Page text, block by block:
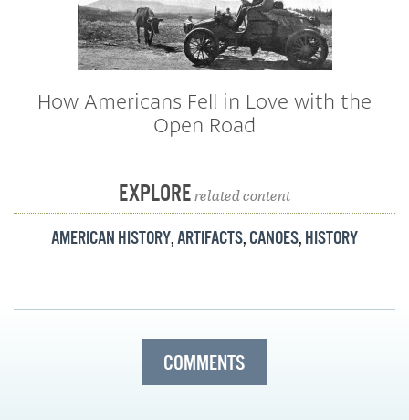
How Americans Fell in Love with the
Open Road
EXPLORErelated content
AMERICAN HISTORY,ARTIFACTS, CANOES, HISTORY
COMMENTS